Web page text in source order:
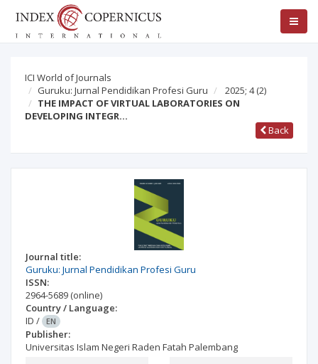
ICI World of Journals
Guruku: Jurnal Pendidikan Profesi Guru
2025; 4(2)
THE IMPACT OF VIRTUAL LABORATORIES ON
DEVELOPING INTEGR…
Back
Journal title:
Guruku: Jurnal Pendidikan Profesi Guru
ISSN:
2964-5689 (online)
Country / Language:
ID / EN
Publisher:
Universitas Islam Negeri Raden Fatah Palembang